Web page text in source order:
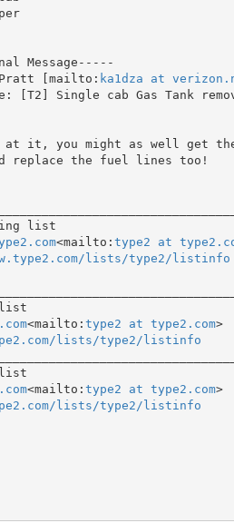
Pratt [mailto:
ka1dza at
replace the fuel lines too!
<mailto: type2 at
lists/type2/listinfo
<mailto: type2 at type2.com >
lists/type2/listinfo
<mailto: type2 at type2.com >
lists/type2/listinfo